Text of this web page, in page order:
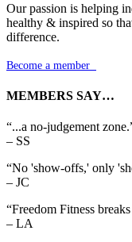
Our passion is helping
healthy & inspired so
difference.
Become a member
MEMBERS SAY…
“...a no-judgement
– SS
“No 'show-offs,' only
– JC
“Freedom Fitness
– LA